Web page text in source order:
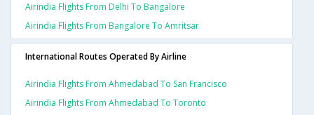
Airindia Flights From Delhi To Bangalore
Airindia Flights From Bangalore To Amritsar
International Routes Operated By Airline
Airindia Flights From Ahmedabad To San Francisco
Airindia Flights From Ahmedabad To Toronto